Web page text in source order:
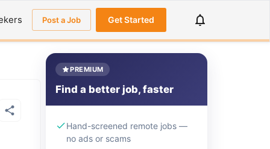
Post a Job Get Started
PREMIUM
Find a better job, faster
Hand-screened remote jobs —
no ads or scams